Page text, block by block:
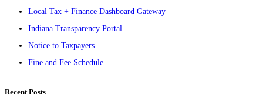
Local Tax + Finance Dashboard Gateway
Indiana Transparency Portal
Notice to Taxpayers
Fine and Fee Schedule
Recent Posts